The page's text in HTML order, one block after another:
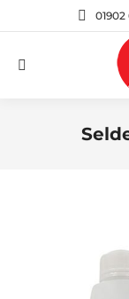
01902
Search: